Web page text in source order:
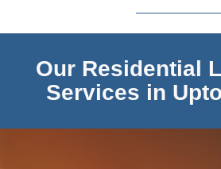
Our Residential
Services in